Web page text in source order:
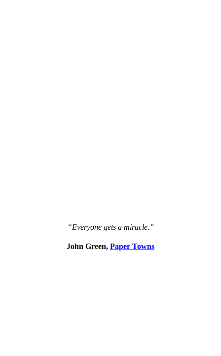
“Everyone gets a miracle.”
John Green, Paper Towns